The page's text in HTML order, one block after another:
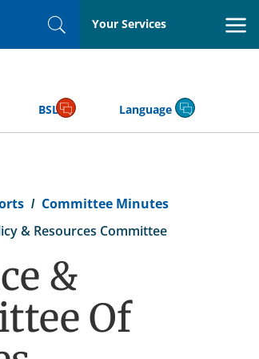
SearchYour Services
BSL Language
Committee Minutes
& Resources Committee
&
Of